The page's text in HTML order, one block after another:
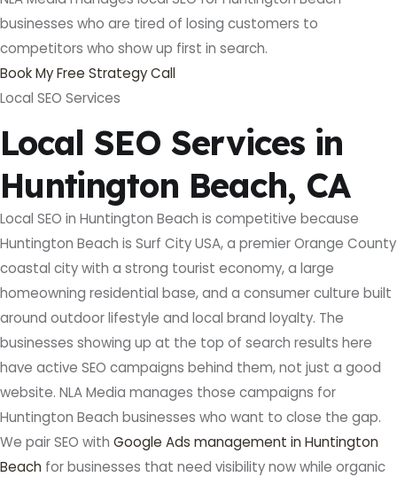
businesses who are tired of losing customers to
competitors who show up first in search.
Book My Free Strategy Call
Local SEO Services
Local SEO Services in
Huntington Beach, CA
Local SEO in Huntington Beach is competitive because
Huntington Beach is Surf City USA, a premier Orange County
coastal city with a strong tourist economy, a large
homeowning residential base, and a consumer culture built
around outdoor lifestyle and local brand loyalty. The
businesses showing up at the top of search results here
have active SEO campaigns behind them, not just a good
website. NLA Media manages those campaigns for
Huntington Beach businesses who want to close the gap.
We pair SEO with Google Ads management in Huntington
Beach for businesses that need visibility now while organic